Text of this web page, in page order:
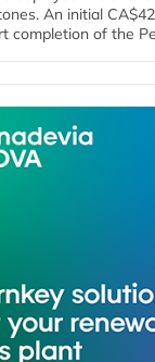
An initial
completion of the